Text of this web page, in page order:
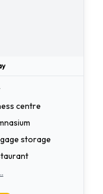
centre
storage